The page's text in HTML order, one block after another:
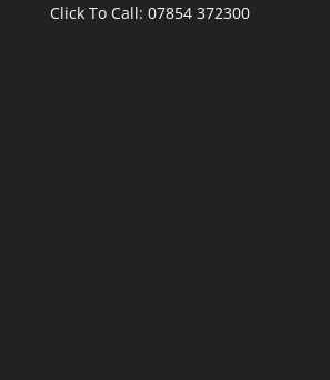
Click To Call: 07854 372300